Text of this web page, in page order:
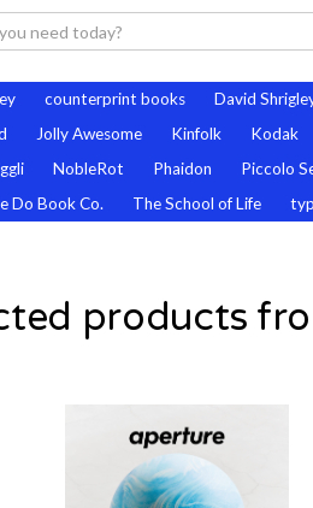
counterprint books
David
Jolly Awesome Kinfolk Kodak
NobleRot Phaidon Piccolo
Do Book Co. The School of Life
products